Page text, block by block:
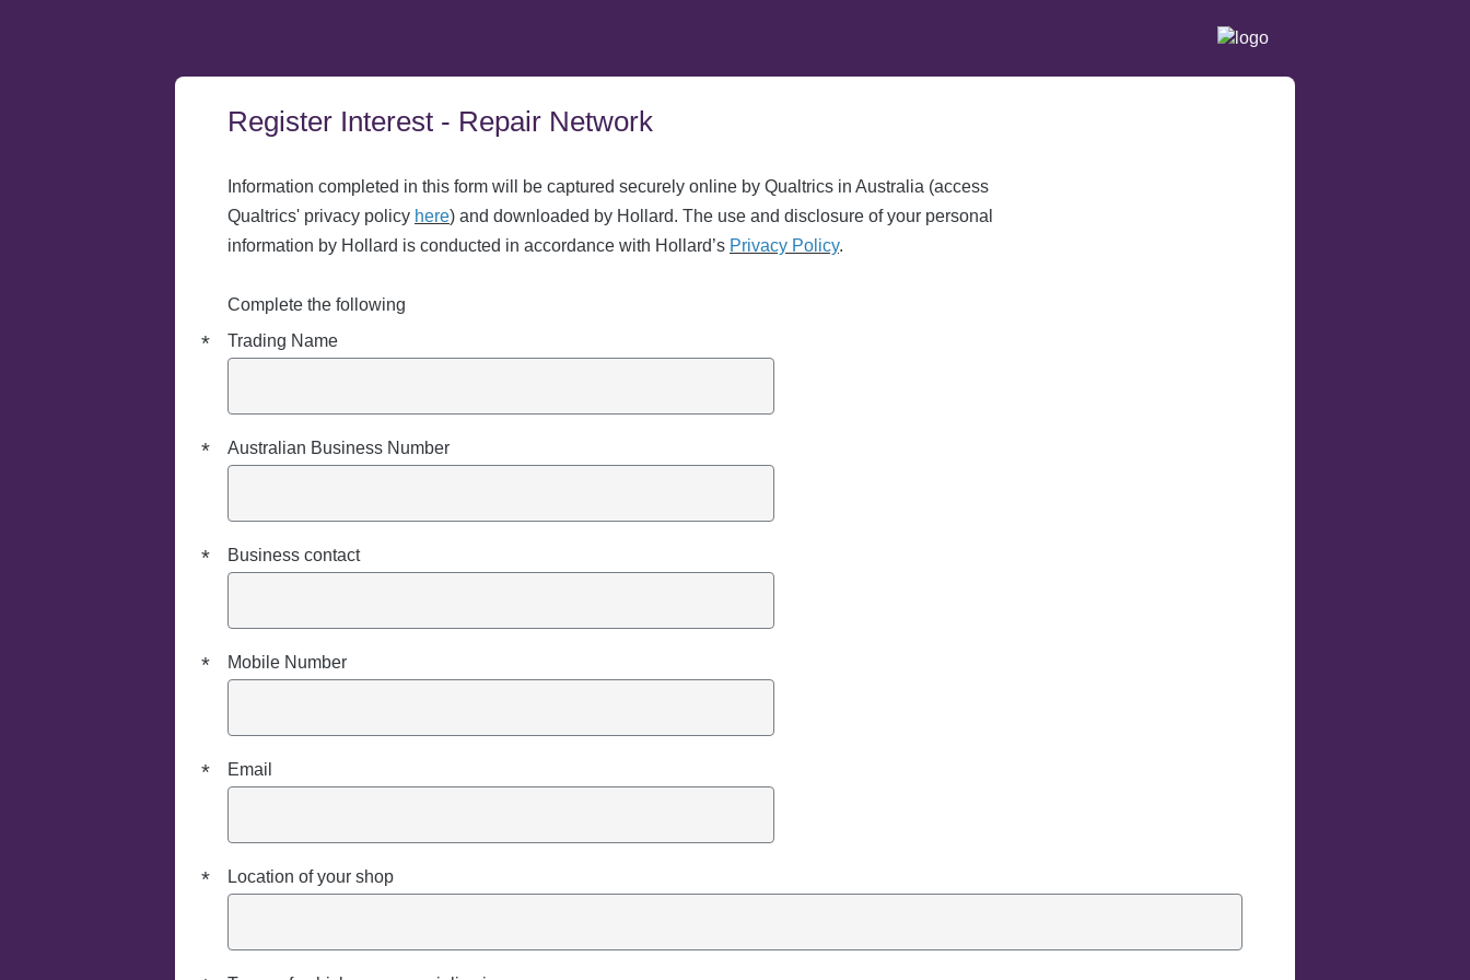
Register Interest - Repair Network
Information completed in this form will be captured securely online by Qualtrics in Australia (access
Qualtrics' privacy policy here) and downloaded by Hollard. The use and disclosure of your personal
information by Hollard is conducted in accordance with Hollard’s Privacy Policy.
Complete the following
*
Required
Trading Name
*
Required
Australian Business Number
*
Required
Business contact
*
Required
Mobile Number
*
Required
Email
*
Required
Location of your shop
Required